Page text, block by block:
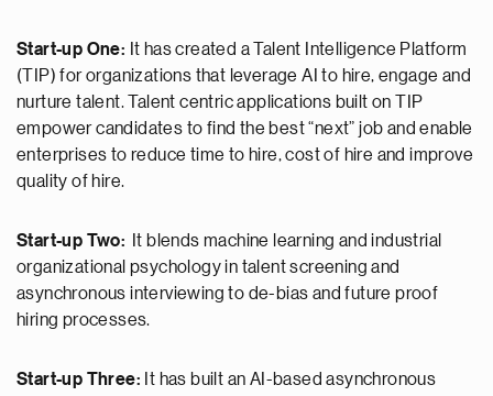
Start-up One: It has created a Talent Intelligence Platform
(TIP) for organizations that leverage AI to hire, engage and
nurture talent. Talent centric applications built on TIP
empower candidates to find the best “next” job and enable
enterprises to reduce time to hire, cost of hire and improve
quality of hire.
Start-up Two: It blends machine learning and industrial
organizational psychology in talent screening and
asynchronous interviewing to de-bias and future proof
hiring processes.
Start-up Three: It has built an AI-based asynchronous